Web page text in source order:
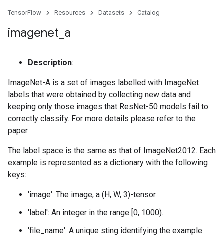
TensorFlow Resources Datasets Catalog
imagenet a
Description:
ImageNet-A is a set of images labelled with ImageNet
labels that were obtained by collecting new data and
keeping only those images that ResNet-50 models fail to
correctly classify. For more details please refer to the
paper.
The label space is the same as that of ImageNet2012. Each
example is represented as a dictionary with the following
keys:
'image': The image, a (H, W, 3)-tensor.
'label': An integer in the range [0, 1000).
'file_name': A unique sting identifying the example